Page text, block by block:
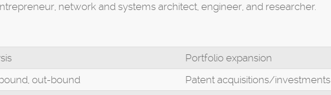
network and systems architect, engineer, and researcher.
Portfolio expansion
out-bound
Patent acquisitions/investments